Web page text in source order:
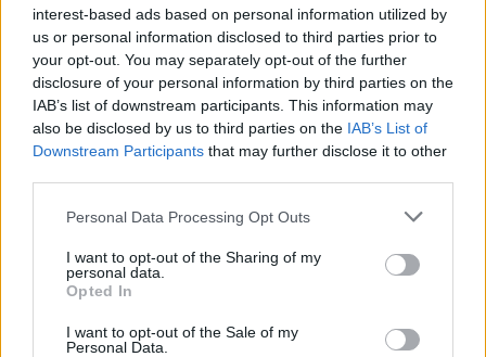
interest-based ads based on personal information utilized by
us or personal information disclosed to third parties prior to
your opt-out. You may separately opt-out of the further
disclosure of your personal information by third parties on the
IAB’s list of downstream participants. This information may
also be disclosed by us to third parties on the IAB’s List of
Downstream Participants that may further disclose it to other
Personal Data Processing Opt Outs
I want to opt-out of the Sharing of my
personal data.
Opted In
I want to opt-out of the Sale of my
Personal Data.
« With the US
pressuring Cuba, a
Castro known as ‘the
Crab’ is making
why it matters
EastEnders legend
makes very
unexpected return
after 8 years »